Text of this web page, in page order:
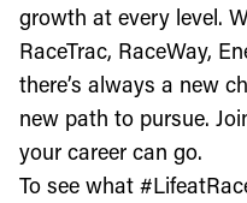
growth at every level.
RaceTrac, RaceWay,
there’s always a new
new path to pursue.
your career can go.
To see what